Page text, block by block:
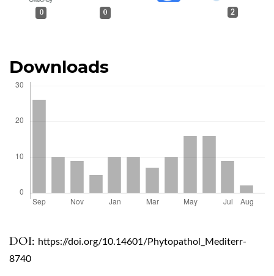
DOI: https://doi.org/10.14601/Phytopathol_Mediterr-
8740
0 0 2
Downloads